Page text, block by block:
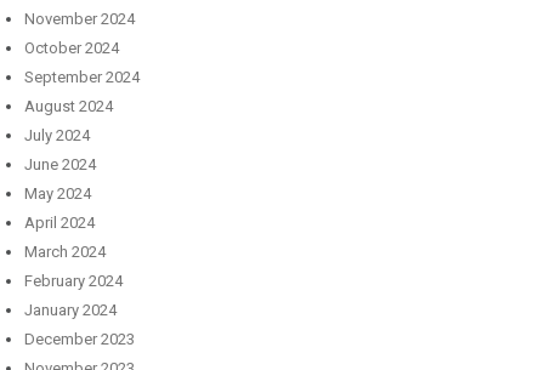
November 2024
October 2024
September 2024
August 2024
July 2024
June 2024
May 2024
April 2024
March 2024
February 2024
January 2024
December 2023